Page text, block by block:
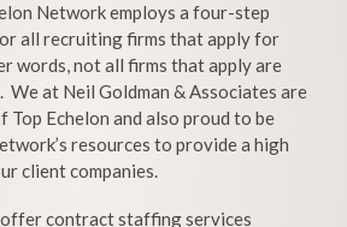
Network employs a four-step
all recruiting firms that apply for
words, not all firms that apply are
at Neil Goldman & Associates are
Top Echelon and also proud to be
resources to provide a high
client companies.
contract staffing services